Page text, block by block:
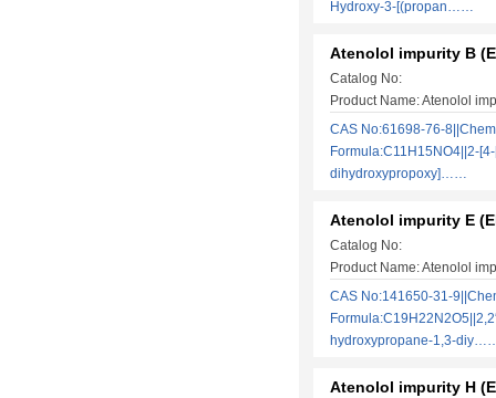
Hydroxy-3-[(propan……
Atenolol impurity B
Catalog No:
Product Name: Atenolol
CAS No:61698-76-
Formula:C11H15NO4||2-
dihydroxypropoxy]……
Atenolol impurity E
Catalog No:
Product Name: Atenolol
CAS No:141650-31-
hydroxypropane-1,3-
Atenolol impurity H